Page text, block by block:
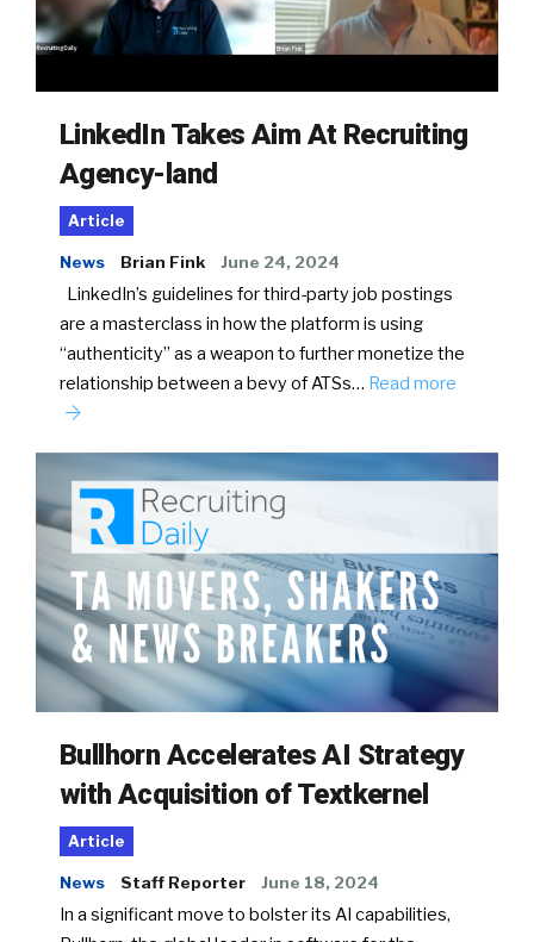
LinkedIn Takes Aim At Recruiting
Agency-land
Article
News Brian Fink June 24, 2024
LinkedIn’s guidelines for third-party job postings
are a masterclass in how the platform is using
“authenticity” as a weapon to further monetize the
relationship between a bevy of ATSs… Read more
Bullhorn Accelerates AI Strategy
with Acquisition of Textkernel
Article
News Staff Reporter June 18, 2024
In a significant move to bolster its AI capabilities,